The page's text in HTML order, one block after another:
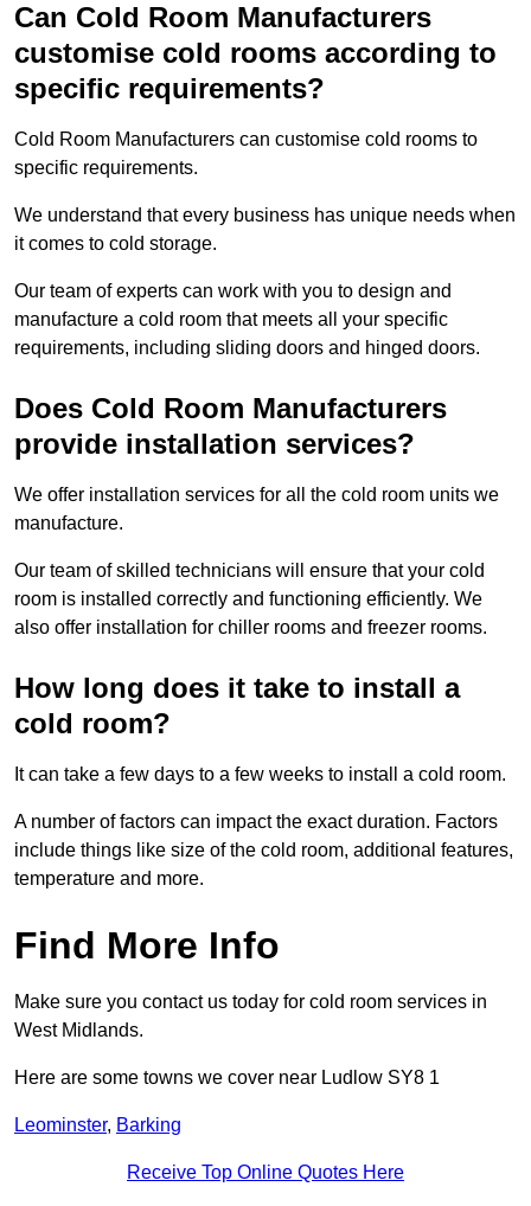
Can Cold Room Manufacturers
customise cold rooms according to
specific requirements?
Cold Room Manufacturers can customise cold rooms to
specific requirements.
We understand that every business has unique needs when
it comes to cold storage.
Our team of experts can work with you to design and
manufacture a cold room that meets all your specific
requirements, including sliding doors and hinged doors.
Does Cold Room Manufacturers
provide installation services?
We offer installation services for all the cold room units we
manufacture.
Our team of skilled technicians will ensure that your cold
room is installed correctly and functioning efficiently. We
also offer installation for chiller rooms and freezer rooms.
How long does it take to install a
cold room?
It can take a few days to a few weeks to install a cold room.
A number of factors can impact the exact duration. Factors
include things like size of the cold room, additional features,
temperature and more.
Find More Info
Make sure you contact us today for cold room services in
West Midlands.
Here are some towns we cover near Ludlow SY8 1
Leominster, Barking
Receive Top Online Quotes Here